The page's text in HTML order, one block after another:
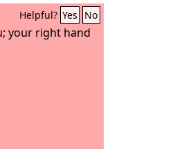
Helpful? Yes No
your right hand